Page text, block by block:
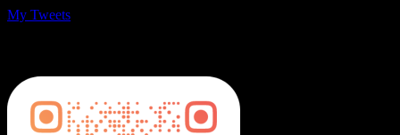
My Tweets